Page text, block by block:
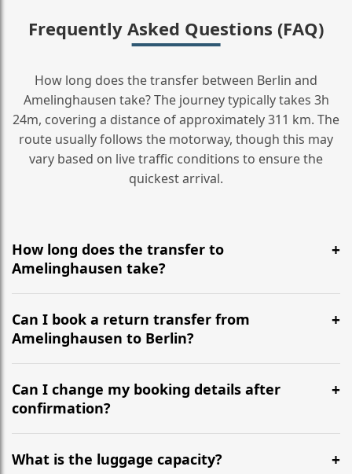
Frequently Asked Questions (FAQ)
How long does the transfer between Berlin and
Amelinghausen take? The journey typically takes 3h
24m, covering a distance of approximately 311 km. The
route usually follows the motorway, though this may
vary based on live traffic conditions to ensure the
quickest arrival.
How long does the transfer to
Amelinghausen take?
It is approximately 311 km, taking around 3h 24m via
the most efficient motorway routes ().
Can I book a return transfer from
Amelinghausen to Berlin?
Yes, we operate 24/7 in both directions. We
recommend departing at least 5-6 hours before your
flight to ensure a stress-free check-in at BER.
Can I change my booking details after
confirmation?
Yes, you can modify your booking details up to 24
hours before your transfer. Please contact us via
What is the luggage capacity?